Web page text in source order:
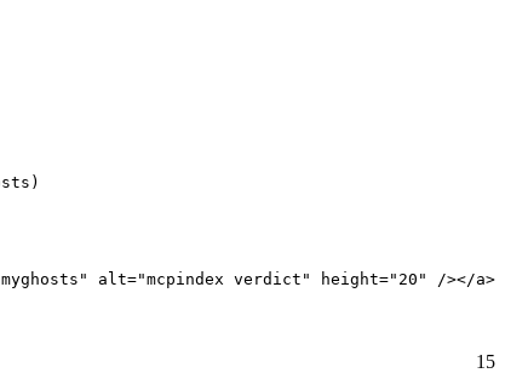
alt="mcpindex verdict" height="20" /></a>
15